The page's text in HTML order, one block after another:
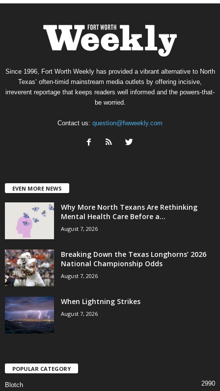
Since 1996, Fort Worth Weekly has provided a vibrant alternative to North
Texas’ often-timid mainstream media outlets by offering incisive,
irreverent reportage that keeps readers well informed and the powers-that-
be worried.
Contact us: question@fwweekly.com
EVEN MORE NEWS
Why More North Texans Are Rethinking
Mental Health Care Before a...
August 7, 2026
Breaking Down the Texas Longhorns’ 2026
National Championship Odds
August 7, 2026
When Lightning Strikes
August 7, 2026
POPULAR CATEGORY
Blotch 2990